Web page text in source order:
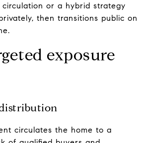
circulation or a hybrid strategy
then transitions public on
exposure
circulates the home to a